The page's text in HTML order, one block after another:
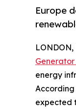
Europe
energy
expected